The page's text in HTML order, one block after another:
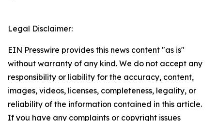
Legal Disclaimer:
EIN Presswire provides this news content "as is"
without warranty of any kind. We do not accept any
responsibility or liability for the accuracy, content,
images, videos, licenses, completeness, legality, or
reliability of the information contained in this article.
If you have any complaints or copyright issues